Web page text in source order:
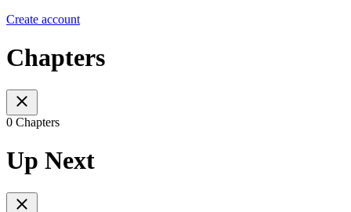
Create account
Chapters
0 Chapters
Up Next